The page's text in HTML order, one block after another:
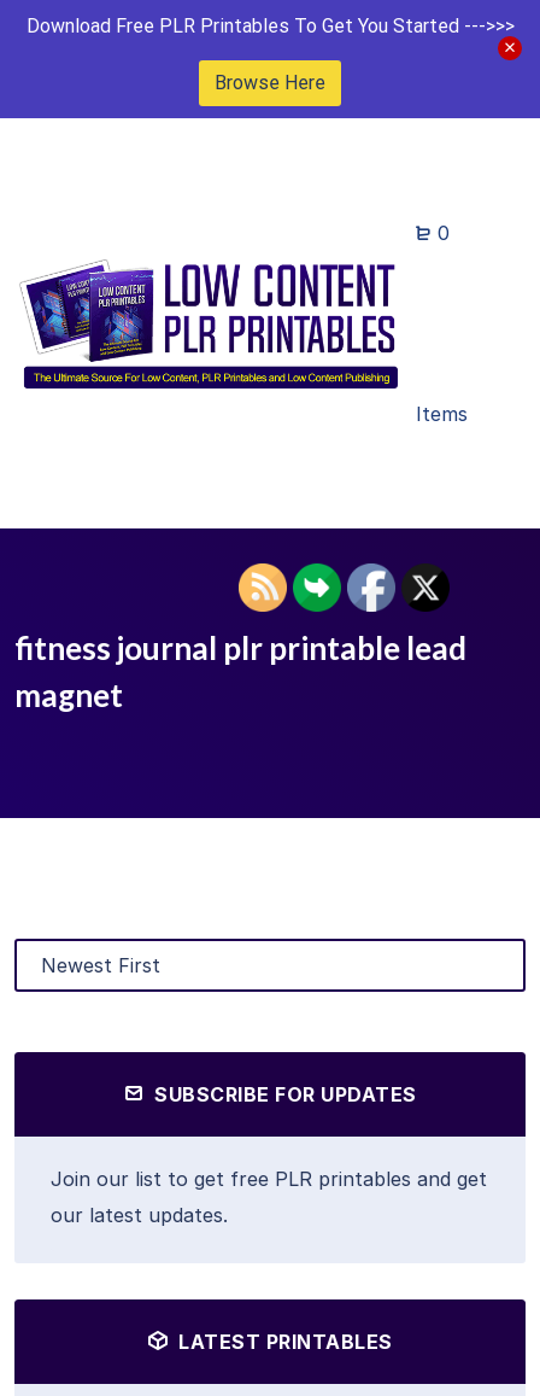
Download Free PLR Printables To Get You Started --->>>
Browse Here
0
Items
fitness journal plr printable lead
magnet
SUBSCRIBE FOR UPDATES
Join our list to get free PLR printables and get
our latest updates.
LATEST PRINTABLES